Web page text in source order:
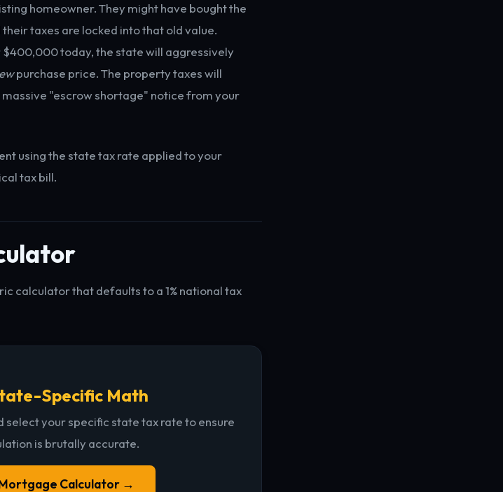
homeowner. They might have bought the
taxes are locked into that old value.
$400,000 today, the state will aggressively
purchase price. The property taxes will
"escrow shortage" notice from your
using the state tax rate applied to your
tax bill.
calculator that defaults to a 1% national tax
Specific Math
select your specific state tax rate to ensure
is brutally accurate.
Calculator →